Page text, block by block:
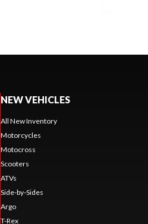
NEW VEHICLES
All New Inventory
Motorcycles
Motocross
Scooters
ATVs
Side-by-Sides
Argo
T-Rex